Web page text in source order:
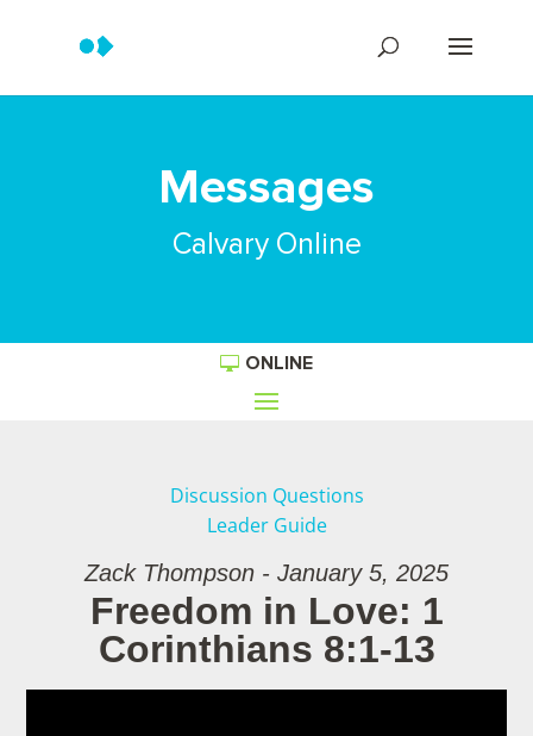
Messages
Calvary Online
ONLINE
Discussion Questions
Leader Guide
Zack Thompson - January 5, 2025
Freedom in Love: 1
Corinthians 8:1-13